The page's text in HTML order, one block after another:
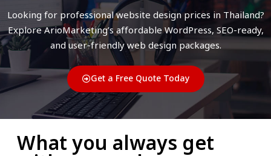
Looking for professional website design prices in Thailand?
Explore ArioMarketing’s affordable WordPress, SEO-ready,
and user-friendly web design packages.
Get a Free Quote Today
What you always get